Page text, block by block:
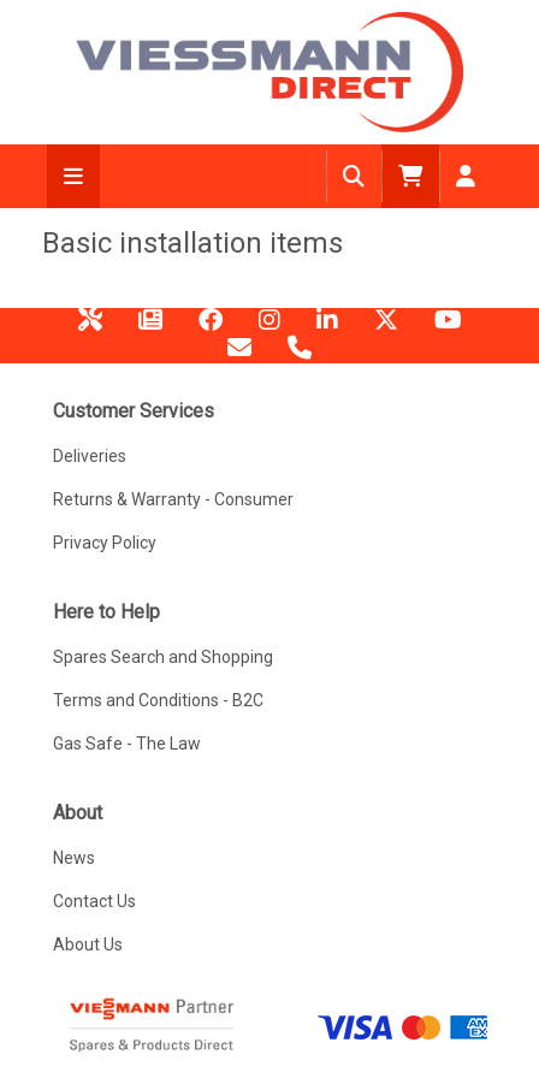
Basic installation items
Customer Services
Deliveries
Returns & Warranty - Consumer
Privacy Policy
Here to Help
Spares Search and Shopping
Terms and Conditions - B2C
Gas Safe - The Law
About
News
Contact Us
About Us